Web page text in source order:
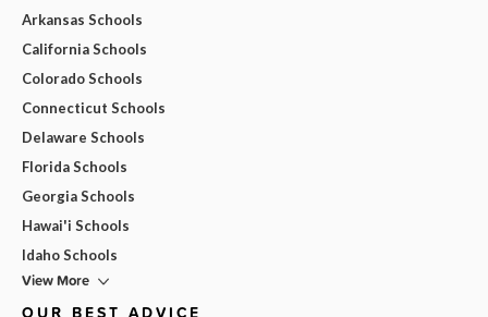
Arkansas Schools
California Schools
Colorado Schools
Connecticut Schools
Delaware Schools
Florida Schools
Georgia Schools
Hawai'i Schools
Idaho Schools
View More
OUR BEST ADVICE